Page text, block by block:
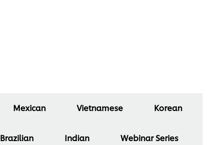
Mexican Vietnamese Korean
Brazilian Indian Webinar Series